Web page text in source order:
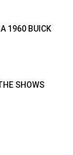
1960 BUICK
SHOWS